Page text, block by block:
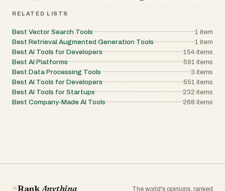
RELATED LISTS
Best Vector Search Tools 1 item
Best Retrieval Augmented Generation Tools
1 item
Best AI Tools for Developers
154 items
Best AI Platforms
591 items
Best Data Processing Tools
3 items
Best AI Tools for Developers
551 items
Best AI Tools for Startups
232 items
Best Company-Made AI Tools
268 items
RankAnything The world's opinions, ranked